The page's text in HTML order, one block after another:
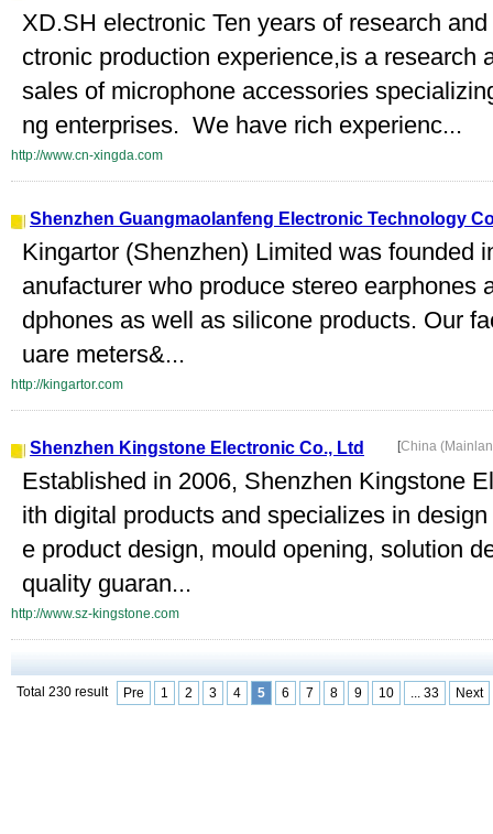
XD.SH electronic Ten years of research
ctronic production experience,is a
sales of microphone accessories
ng enterprises. We have rich experienc...
http://www.cn-xingda.com
Shenzhen Guangmaolanfeng Electronic Technology
Kingartor (Shenzhen) Limited was founded
anufacturer who produce stereo earphones
dphones as well as silicone products. Our
uare meters&...
http://kingartor.com
Shenzhen Kingstone Electronic Co., Ltd [China
Established in 2006, Shenzhen Kingstone
ith digital products and specializes in
e product design, mould opening, solution
quality guaran...
http://www.sz-kingstone.com
Total 230 result Pre 1 2 3 4 5 6 7 8 9 10 ... 33 Next